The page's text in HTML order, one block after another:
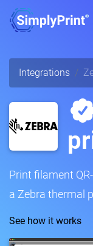
Integrations
Print filament
a Zebra thermal
See how it works